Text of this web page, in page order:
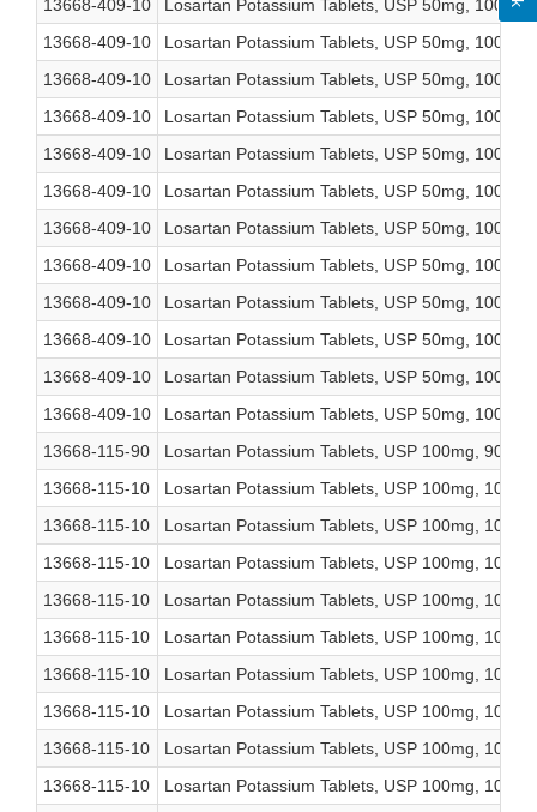
13668-409-10
Losartan Potassium Tablets, USP 50mg, 1000
13668-409-10
Losartan Potassium Tablets, USP 50mg, 1000
13668-409-10
Losartan Potassium Tablets, USP 50mg, 1000
13668-409-10
Losartan Potassium Tablets, USP 50mg, 1000
13668-409-10
Losartan Potassium Tablets, USP 50mg, 1000
13668-409-10
Losartan Potassium Tablets, USP 50mg, 1000
13668-409-10
Losartan Potassium Tablets, USP 50mg, 1000
13668-409-10
Losartan Potassium Tablets, USP 50mg, 1000
13668-409-10
Losartan Potassium Tablets, USP 50mg, 1000
13668-409-10
Losartan Potassium Tablets, USP 50mg, 1000
13668-409-10
Losartan Potassium Tablets, USP 50mg, 1000
13668-409-10
Losartan Potassium Tablets, USP 50mg, 1000
13668-115-90
Losartan Potassium Tablets, USP 100mg, 90
13668-115-10
Losartan Potassium Tablets, USP 100mg, 1000
13668-115-10
Losartan Potassium Tablets, USP 100mg, 1000
13668-115-10
Losartan Potassium Tablets, USP 100mg, 1000
13668-115-10
Losartan Potassium Tablets, USP 100mg, 1000
13668-115-10
Losartan Potassium Tablets, USP 100mg, 1000
13668-115-10
Losartan Potassium Tablets, USP 100mg, 1000
13668-115-10
Losartan Potassium Tablets, USP 100mg, 1000
13668-115-10
Losartan Potassium Tablets, USP 100mg, 1000
13668-115-10
Losartan Potassium Tablets, USP 100mg, 1000